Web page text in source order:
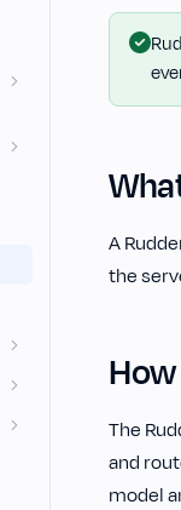
‌A
the
The
and
model